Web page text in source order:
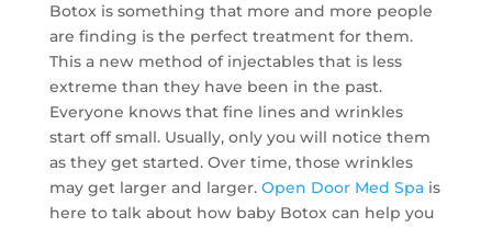
Botox is something that more and more people
are finding is the perfect treatment for them.
This a new method of injectables that is less
extreme than they have been in the past.
Everyone knows that fine lines and wrinkles
start off small. Usually, only you will notice them
as they get started. Over time, those wrinkles
may get larger and larger. Open Door Med Spais
here to talk about how baby Botox can help you